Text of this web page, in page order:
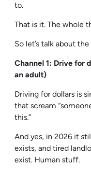
to.
That is it. The whole
So let’s talk about
Channel 1: Drive for
an adult)
Driving for dollars is
that scream
this.”
And yes, in 2026 it
exists, and tired
exist. Human stuff.